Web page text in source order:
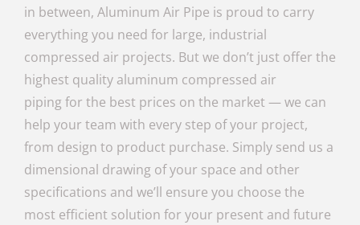
in between, Aluminum Air Pipe is proud to carry
everything you need for large, industrial
compressed air projects. But we don’t just offer the
highest quality aluminum compressed air
piping for the best prices on the market — we can
help your team with every step of your project,
from design to product purchase. Simply send us a
dimensional drawing of your space and other
specifications and we’ll ensure you choose the
most efficient solution for your present and future